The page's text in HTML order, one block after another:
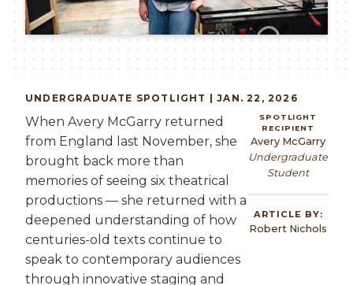
UNDERGRADUATE SPOTLIGHT | JAN. 22, 2026
When Avery McGarry returned
from England last November, she
brought back more than
memories of seeing six theatrical
productions — she returned with a
deepened understanding of how
centuries-old texts continue to
speak to contemporary audiences
through innovative staging and
SPOTLIGHT
RECIPIENT
Avery McGarry
Undergraduate
Student
ARTICLE BY:
Robert Nichols